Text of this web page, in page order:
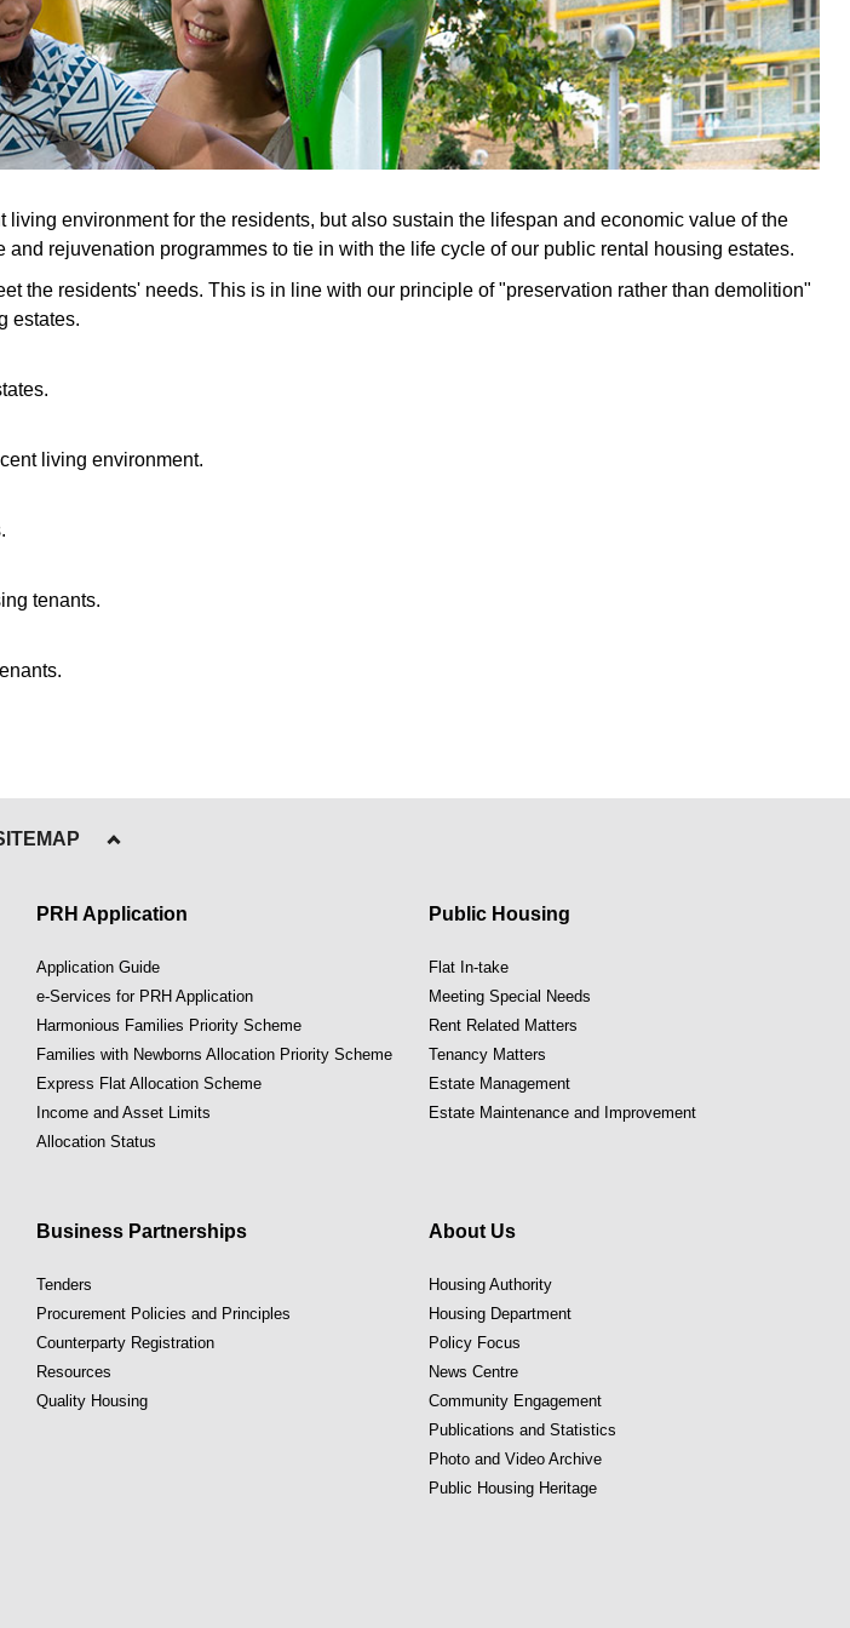
environment for the residents, but also sustain the lifespan and economic value of the
rejuvenation programmes to tie in with the life cycle of our public rental housing estates.
the residents' needs. This is in line with our principle of "preservation rather than demolition"
estates.
living environment.
tenants.
PRH Application
Application Guide
e-Services for PRH Application
Harmonious Families Priority Scheme
Families with Newborns Allocation Priority Scheme
Express Flat Allocation Scheme
Income and Asset Limits
Allocation Status
Public Housing
Flat In-take
Meeting Special Needs
Rent Related Matters
Tenancy Matters
Estate Management
Estate Maintenance and Improvement
Business Partnerships
Tenders
Procurement Policies and Principles
Counterparty Registration
Resources
Quality Housing
About Us
Housing Authority
Housing Department
Policy Focus
News Centre
Community Engagement
Publications and Statistics
Photo and Video Archive
Public Housing Heritage